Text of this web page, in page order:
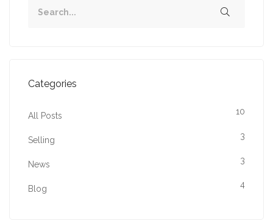
Categories
All Posts 10
Selling 3
News 3
Blog 4